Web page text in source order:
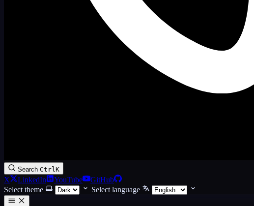
Search CtrlK
X LinkedIn YouTube
GitHub
Select theme
Select language